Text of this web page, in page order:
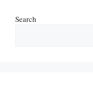
Search